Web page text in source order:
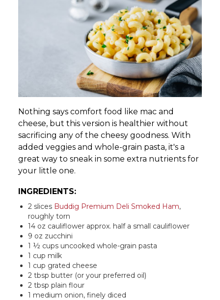
Nothing says comfort food like mac and
cheese, but this version is healthier without
sacrificing any of the cheesy goodness. With
added veggies and whole-grain pasta, it's a
great way to sneak in some extra nutrients for
your little one.
INGREDIENTS:
2 slices Buddig Premium Deli Smoked Ham,
roughly torn
14 oz cauliflower approx. half a small cauliflower
9 oz zucchini
1 ½ cups uncooked whole-grain pasta
1 cup milk
1 cup grated cheese
2 tbsp butter (or your preferred oil)
2 tbsp plain flour
1 medium onion, finely diced